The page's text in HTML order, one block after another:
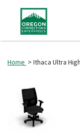
Home > Ithaca Ultra